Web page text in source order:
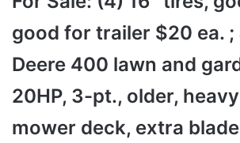
good for trailer $20 ea. ;
Deere 400 lawn and
20HP, 3-pt., older, heavy
mower deck, extra